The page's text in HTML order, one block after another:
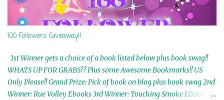
100 Followers Giveaway!!
1st Winner gets a choice of a book listed below plus book swag!!
WHATS UP FOR GRABS?? Plus some Awesome Bookmarks!! US
Only Please!! Grand Prize: Pick of book on blog plus book swag 2nd
Winner: Rue Volley Ebooks 3rd Winner: Touching Smoke Ebook by